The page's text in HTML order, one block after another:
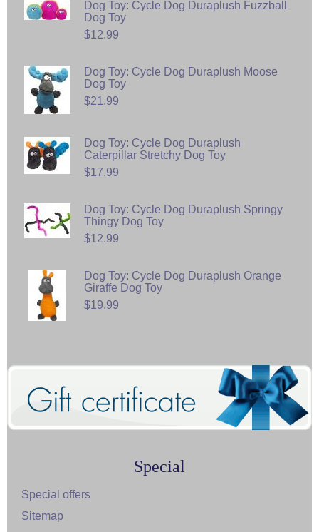
Dog Toy: Cycle Dog Duraplush Fuzzball
Dog Toy
$12.99
Dog Toy: Cycle Dog Duraplush Moose
Dog Toy
$21.99
Dog Toy: Cycle Dog Duraplush
Caterpillar Stretchy Dog Toy
$17.99
Dog Toy: Cycle Dog Duraplush Springy
Thingy Dog Toy
$12.99
Dog Toy: Cycle Dog Duraplush Orange
Giraffe Dog Toy
$19.99
Special
Special offers
Sitemap